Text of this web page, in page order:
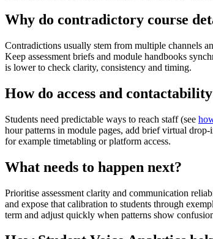
Why do contradictory course
Contradictions usually stem from multiple channels
Keep assessment briefs and module handbooks
is lower to check clarity, consistency and timing.
How do access and
Students need predictable ways to reach staff (see
hour patterns in module pages, add brief virtual
for example timetabling or platform access.
What needs to happen next?
Prioritise assessment clarity and communication
and expose that calibration to students through
term and adjust quickly when patterns show